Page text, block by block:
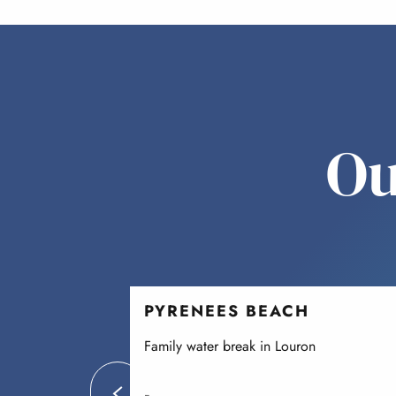
PYRENEES BEACH
Family water break in Louron